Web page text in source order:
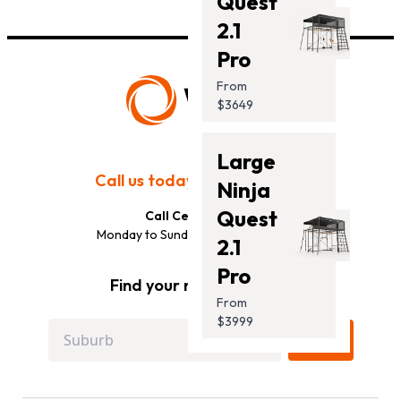
2.1
Pro
From
$3649
Large
Ninja
Quest
2.1
Pro
From
$3999
Call us today: (833) 333-8888
Call Centre Hours:
Monday to Sunday: 10AM to 7PM EST
Find your nearest store: